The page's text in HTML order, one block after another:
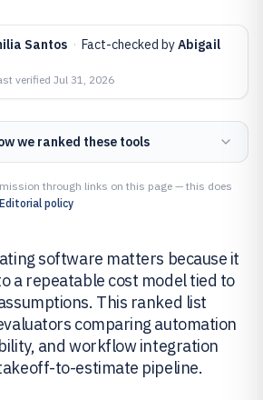
Santos · Fact-checked byAbigail
verified Jul 31, 2026
we ranked these tools
through links on this page — this does
Editorial policy
software matters because it
a repeatable cost model tied to
This ranked list
comparing automation
and workflow integration
to-estimate pipeline.